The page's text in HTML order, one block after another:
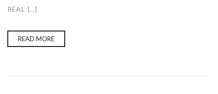
REAL […]
READ MORE